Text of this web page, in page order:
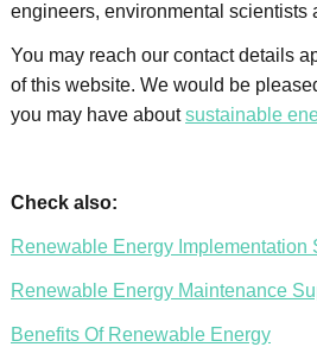
engineers, environmental scientists
You may reach our contact details
of this website. We would be
you may have aboutsustainable
Check also:
Renewable Energy Implementation
Renewable Energy Maintenance
Benefits Of Renewable Energy